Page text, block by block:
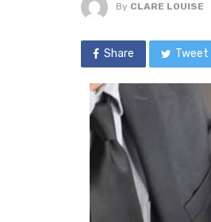
By CLARE LOUISE
Share Tweet